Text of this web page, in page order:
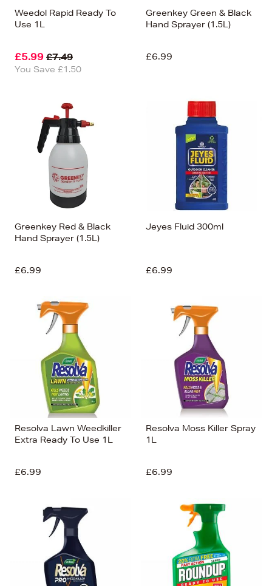
Weedol Rapid Ready To
Use 1L
£5.99 £7.49
You Save £1.50
Greenkey Green & Black
Hand Sprayer (1.5L)
£6.99
Greenkey Red & Black
Hand Sprayer (1.5L)
£6.99
Jeyes Fluid 300ml
£6.99
Resolva Lawn Weedkiller
Extra Ready To Use 1L
£6.99
Resolva Moss Killer Spray
1L
£6.99